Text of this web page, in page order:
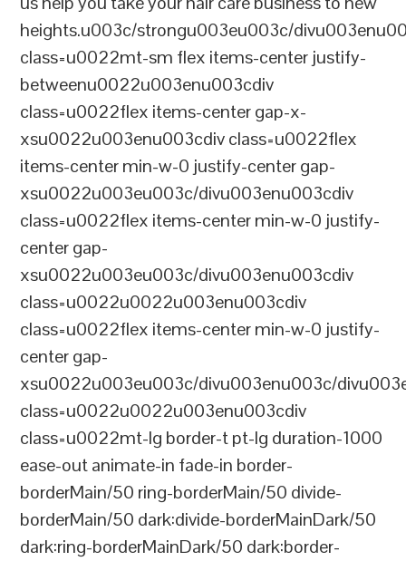
heights.u003c/strongu003eu003c/
class=u0022mt-sm flex items-center justify-
betweenu0022u003enu003cdiv
class=u0022flex items-center gap-x-
xsu0022u003enu003cdiv class=u0022flex
items-center min-w-0 justify-center gap-
xsu0022u003eu003c/divu003enu003cdiv
class=u0022flex items-center min-w-0 justify-
center gap-
xsu0022u003eu003c/divu003enu003cdiv
class=u0022u0022u003enu003cdiv
class=u0022flex items-center min-w-0 justify-
center gap-
xsu0022u003eu003c/divu003enu003c/
class=u0022u0022u003enu003cdiv
class=u0022mt-lg border-t pt-lg duration-1000
ease-out animate-in fade-in border-
borderMain/50 ring-borderMain/50 divide-
borderMain/50 dark:divide-borderMainDark/50
dark:ring-borderMainDark/50 dark:border-